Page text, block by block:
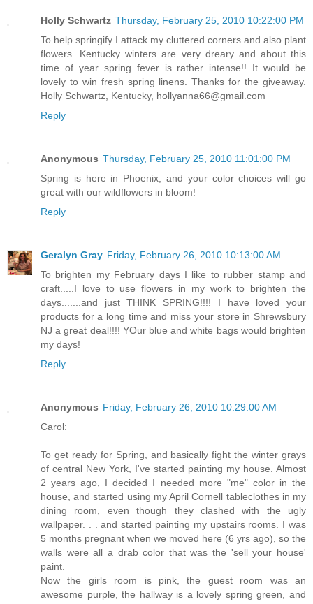
Holly Schwartz Thursday, February 25, 2010 10:22:00 PM
To help springify I attack my cluttered corners and also plant
flowers. Kentucky winters are very dreary and about this
time of year spring fever is rather intense!! It would be
lovely to win fresh spring linens. Thanks for the giveaway.
Holly Schwartz, Kentucky, hollyanna66@gmail.com
Reply
Anonymous Thursday, February 25, 2010 11:01:00 PM
Spring is here in Phoenix, and your color choices will go
great with our wildflowers in bloom!
Reply
Geralyn Gray Friday, February 26, 2010 10:13:00 AM
To brighten my February days I like to rubber stamp and
craft.....I love to use flowers in my work to brighten the
days.......and just THINK SPRING!!!! I have loved your
products for a long time and miss your store in Shrewsbury
NJ a great deal!!!! YOur blue and white bags would brighten
my days!
Reply
Anonymous Friday, February 26, 2010 10:29:00 AM
Carol:
To get ready for Spring, and basically fight the winter grays
of central New York, I've started painting my house. Almost
2 years ago, I decided I needed more "me" color in the
house, and started using my April Cornell tableclothes in my
dining room, even though they clashed with the ugly
wallpaper. . . and started painting my upstairs rooms. I was
5 months pregnant when we moved here (6 yrs ago), so the
walls were all a drab color that was the 'sell your house'
paint.
Now the girls room is pink, the guest room was an
awesome purple, the hallway is a lovely spring green, and